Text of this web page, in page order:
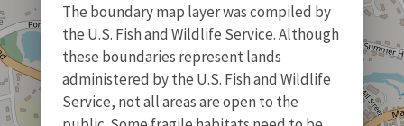
The boundary map layer was compiled by
the U.S. Fish and Wildlife Service. Although
these boundaries represent lands
administered by the U.S. Fish and Wildlife
Service, not all areas are open to the